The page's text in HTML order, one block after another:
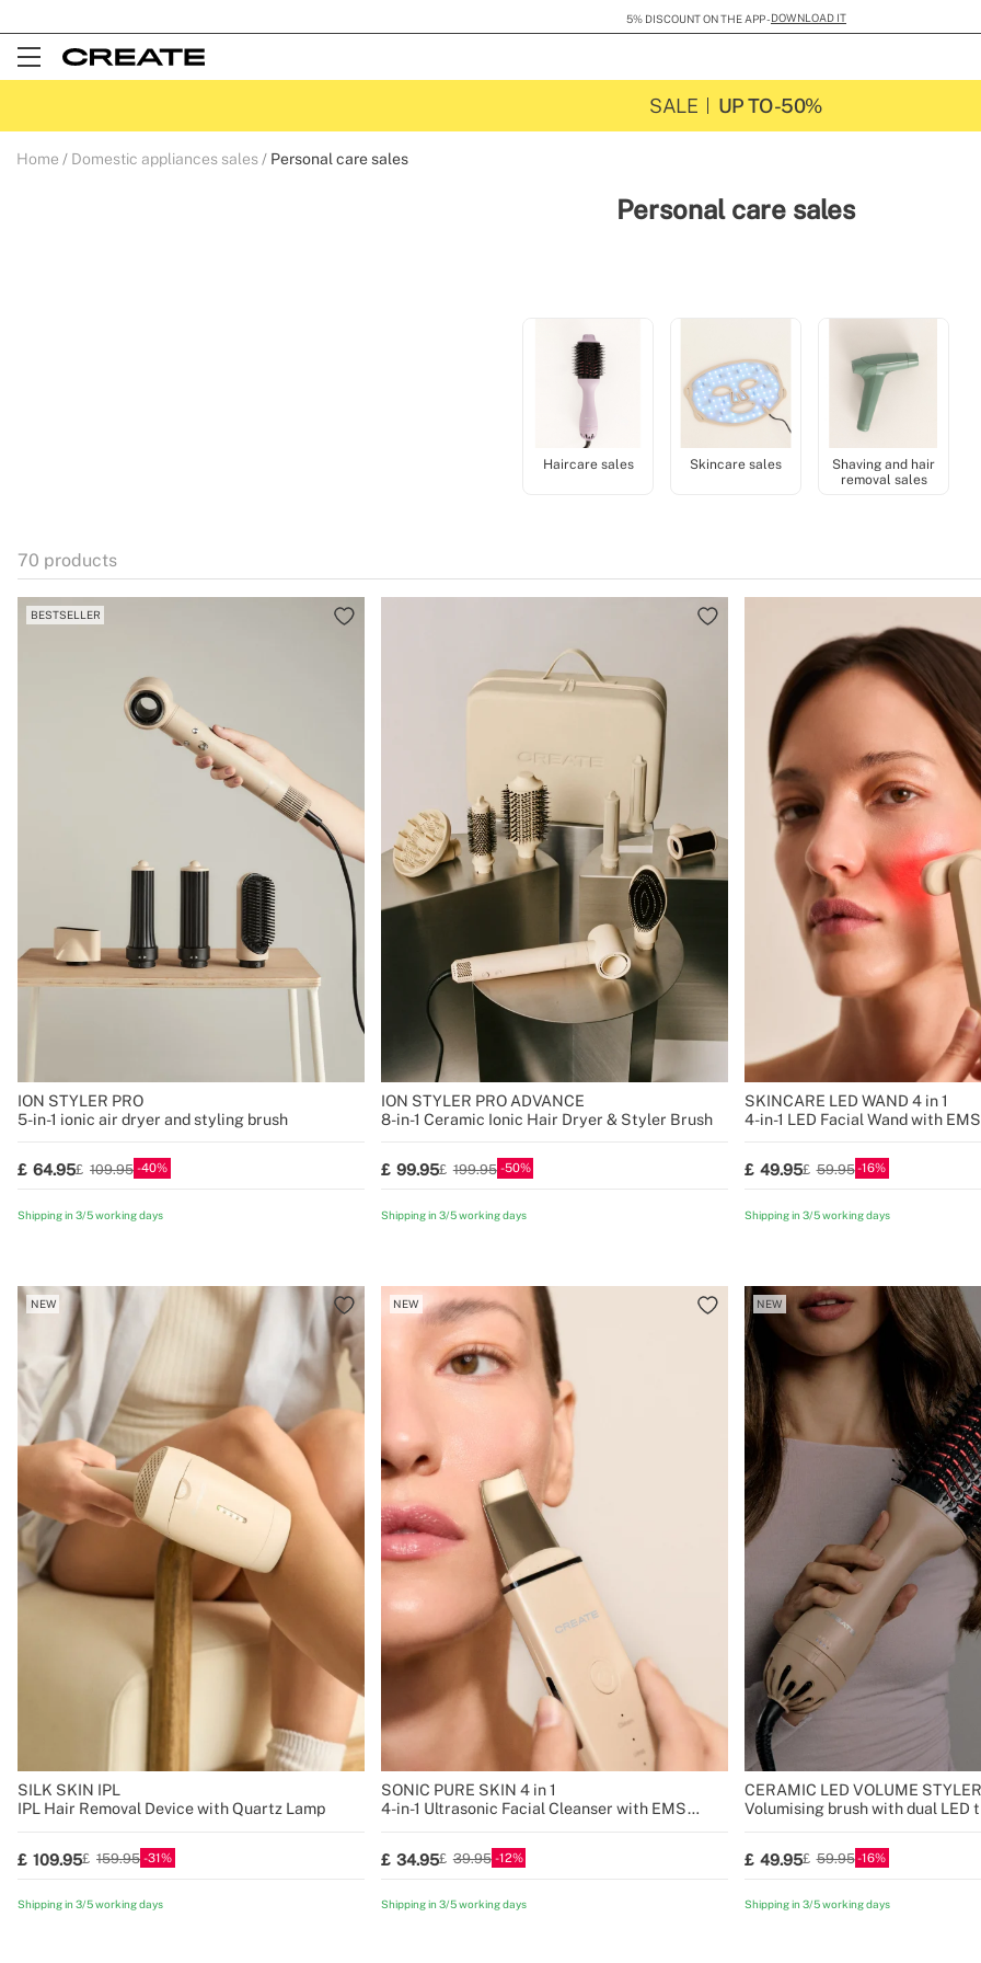
SHIPPING FLAT RATE 29 GBP
Open
SALE UP TO -50%
Home Domestic appliances sales Personal care sales
Personal care sales
Haircare sales Skincare sales
Shaving and hair
removal sales
70 products
BESTSELLER
ION STYLER PRO
5-in-1 ionic air dryer and styling brush
64.95 109.95 40
Shipping in 3/5 working days
ION STYLER PRO ADVANCE
8-in-1 Ceramic Ionic Hair Dryer & Styler Brush
99.95 199.95 50
Shipping in 3/5 working days
SKINCARE LED WAND 4 in 1
4-in-1 LED Facial Wand with
49.95 59.95 16
Shipping in 3/5 working days
NEW
SILK SKIN IPL
IPL Hair Removal Device with Quartz Lamp
109.95 159.95 31
Shipping in 3/5 working days
NEW
SONIC PURE SKIN 4 in 1
4-in-1 Ultrasonic Facial Cleanser with EMS
34.95
39.95 12
Shipping in 3/5 working days
NEW
CERAMIC LED VOLUME STYLER
Volumising brush with dual LED
49.95 59.95 16
Shipping in 3/5 working days